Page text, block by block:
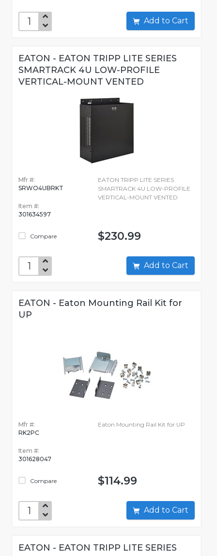
Add to Cart
EATON - EATON TRIPP LITE SERIES
SMARTRACK 4U LOW-PROFILE
VERTICAL-MOUNT VENTED
Mfr #:
SRWO4UBRKT
Item #:
301634597
Compare
EATON TRIPP LITE SERIES
SMARTRACK 4U LOW-PROFILE
VERTICAL-MOUNT VENTED
$230.99
Add to Cart
EATON - Eaton Mounting Rail Kit for
UP
Mfr #:
RK2PC
Item #:
301628047
Compare
Eaton Mounting Rail Kit for UP
$114.99
Add to Cart
EATON - EATON TRIPP LITE SERIES